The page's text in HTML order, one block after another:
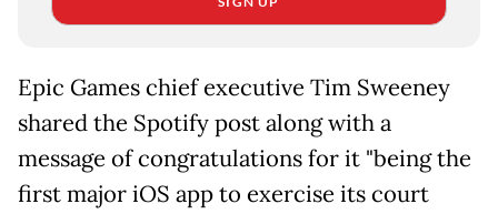
Epic Games chief executive Tim Sweeney
shared the Spotify post along with a
message of congratulations for it "being the
first major iOS app to exercise its court